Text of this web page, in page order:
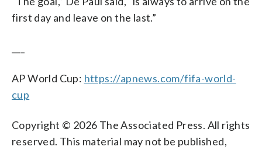
first day and leave on the last.”
AP World Cup: https://apnews.com/fifa-world-
cup
Copyright © 2026 The Associated Press. All rights
reserved. This material may not be published,